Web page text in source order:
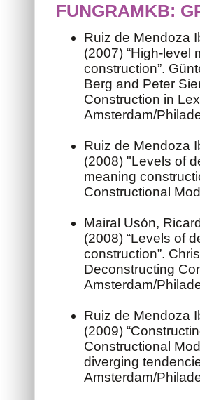
FUNGRAMKB:
Ruiz de Mendoza
(2007) “High-level
construction”.
Berg and Peter
Construction in
Amsterdam/
Ruiz de Mendoza
(2008) "Levels of
meaning
Constructional
Mairal Usón,
(2008) “Levels of
construction”.
Deconstructing
Amsterdam/
Ruiz de Mendoza
(2009)
Constructional
diverging
Amsterdam/